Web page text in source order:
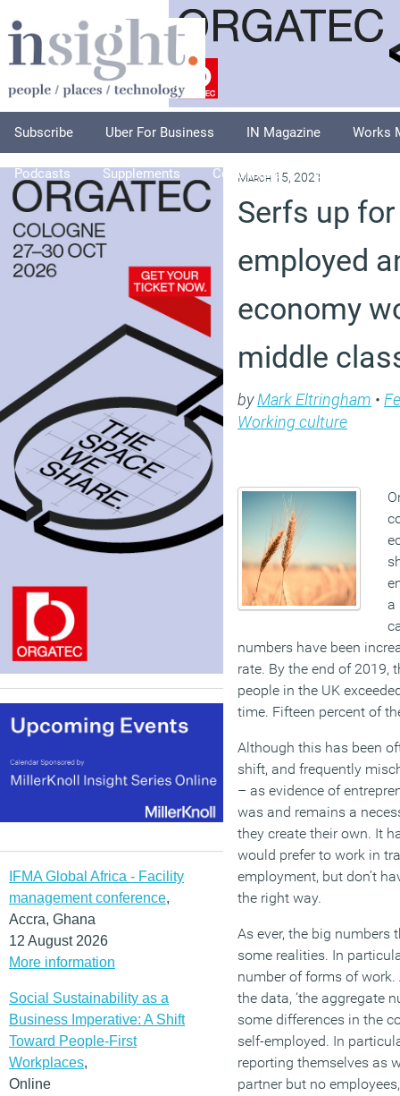
Subscribe Uber For Business IN Magazine Works
Podcasts Supplements Columnists Explore
IFMA Global Africa - Facility
management conference,
Accra, Ghana
12 August 2026
More information
Social Sustainability as a
Business Imperative: A Shift
Toward People-First
Workplaces,
Online
March 15, 2021
Serfs up
employed
economy
middle
byMark Eltringham •
Working culture
a
numbers have been
rate. By the end of 2019,
people in the UK
time. Fifteen percent of
Although this has been
shift, and frequently
– as evidence of
was and remains a
they create their own. It
would prefer to work in
employment, but don’t
the right way.
As ever, the big numbers
some realities. In
number of forms of work.
the data, ‘the aggregate
some differences in the
self-employed. In
reporting themselves as
partner but no